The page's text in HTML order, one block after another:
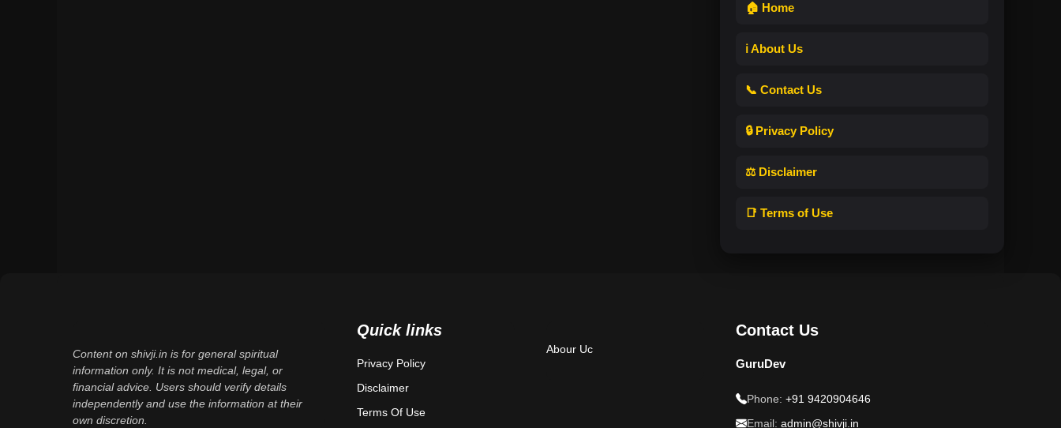
🏠 Home
ℹ️ About Us
📞 Contact Us
🔒 Privacy Policy
⚖️ Disclaimer
📑 Terms of Use
Content on shivji.in is for general spiritual
information only. It is not medical, legal, or
financial advice. Users should verify details
independently and use the information at their
own discretion.
Quick links
Privacy Policy
Disclaimer
Terms Of Use
Abour Uc
Contact Us
GuruDev
Phone: +91 9420904646
Email: admin@shivji.in